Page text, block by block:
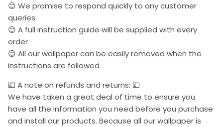
😊 We promise to respond quickly to any customer
queries
😊 A full instruction guide will be supplied with every
order
😊 All our wallpaper can be easily removed when the
instructions are followed
💷 A note on refunds and returns: 💷
We have taken a great deal of time to ensure you
have all the information you need before you purchase
and install our products. Because all our wallpaper is